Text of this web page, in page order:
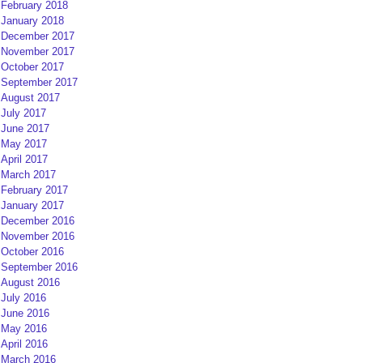
February 2018
January 2018
December 2017
November 2017
October 2017
September 2017
August 2017
July 2017
June 2017
May 2017
April 2017
March 2017
February 2017
January 2017
December 2016
November 2016
October 2016
September 2016
August 2016
July 2016
June 2016
May 2016
April 2016
March 2016